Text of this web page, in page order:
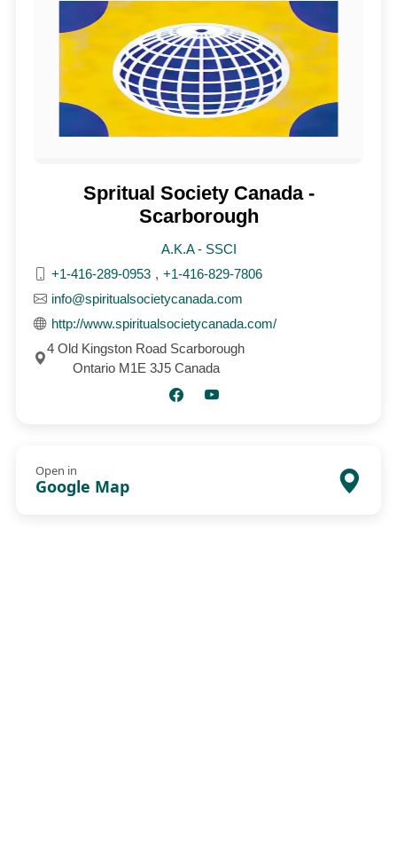
Spritual Society Canada -
Scarborough
A.K.A - SSCI
+1-416-289-0953 , +1-416-829-7806
info@spiritualsocietycanada.com
http://www.spiritualsocietycanada.com/
4 Old Kingston Road Scarborough
Ontario M1E 3J5 Canada
Open in
Google Map